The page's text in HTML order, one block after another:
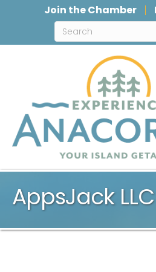
Join the Chamber
AppsJack LLC